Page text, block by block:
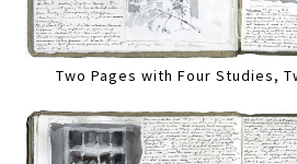
Two Pages with Four Studies,